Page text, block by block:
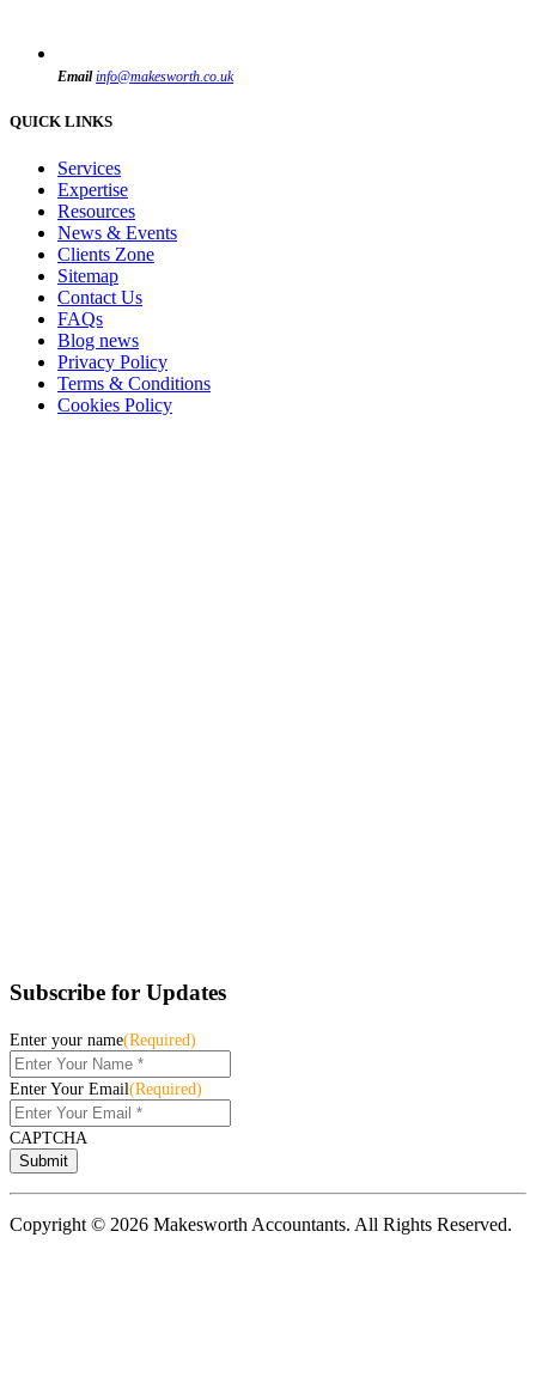
Email info@makesworth.co.uk
QUICK LINKS
Services
Expertise
Resources
News & Events
Clients Zone
Sitemap
Contact Us
FAQs
Blog news
Privacy Policy
Terms & Conditions
Cookies Policy
Subscribe for Updates
Enter your name(Required)
Enter Your Email(Required)
CAPTCHA
Copyright © 2026 Makesworth Accountants. All Rights Reserved.